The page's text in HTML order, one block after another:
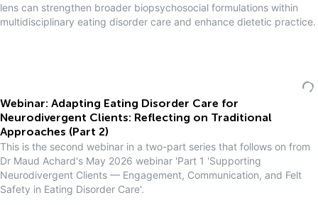
lens can strengthen broader biopsychosocial formulations within
multidisciplinary eating disorder care and enhance dietetic practice.
Webinar: Adapting Eating Disorder Care for
Neurodivergent Clients: Reflecting on Traditional
Approaches (Part 2)
This is the second webinar in a two-part series that follows on from
Dr Maud Achard's May 2026 webinar 'Part 1 'Supporting
Neurodivergent Clients — Engagement, Communication, and Felt
Safety in Eating Disorder Care'.